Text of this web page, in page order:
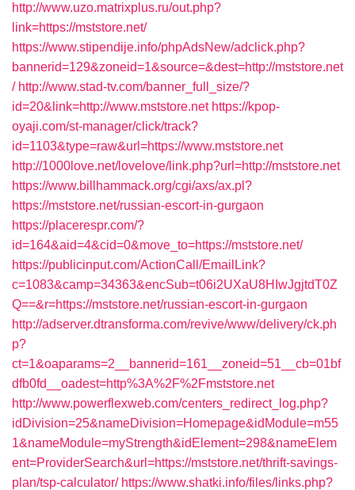
http://www.uzo.matrixplus.ru/out.php?
link=https://mststore.net/
https://www.stipendije.info/phpAdsNew/adclick.php?
bannerid=129&zoneid=1&source=&dest=http://mststore.net
/ http://www.stad-tv.com/banner_full_size/?
id=20&link=http://www.mststore.net https://kpop-
oyaji.com/st-manager/click/track?
id=1103&type=raw&url=https://www.mststore.net
http://1000love.net/lovelove/link.php?url=http://mststore.net
https://www.billhammack.org/cgi/axs/ax.pl?
https://mststore.net/russian-escort-in-gurgaon
https://placerespr.com/?
id=164&aid=4&cid=0&move_to=https://mststore.net/
https://publicinput.com/ActionCall/EmailLink?
c=1083&camp=34363&encSub=t06i2UXaU8HIwJgjtdT0Z
Q==&r=https://mststore.net/russian-escort-in-gurgaon
http://adserver.dtransforma.com/revive/www/delivery/ck.ph
p?
ct=1&oaparams=2__bannerid=161__zoneid=51__cb=01bf
dfb0fd__oadest=http%3A%2F%2Fmststore.net
http://www.powerflexweb.com/centers_redirect_log.php?
idDivision=25&nameDivision=Homepage&idModule=m55
1&nameModule=myStrength&idElement=298&nameElem
ent=ProviderSearch&url=https://mststore.net/thrift-savings-
plan/tsp-calculator/ https://www.shatki.info/files/links.php?